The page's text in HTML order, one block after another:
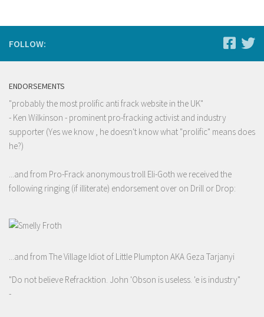
FOLLOW:
ENDORSEMENTS
"probably the most prolific anti frack website in the UK"
- Ken Wilkinson - prominent pro-fracking activist and industry
supporter (Yes we know , he doesn't know what "prolific" means does
he?)
...and from Pro-Frack anonymous troll Eli-Goth we received the
following ringing (if illiterate) endorsement over on Drill or Drop:
...and from The Village Idiot of Little Plumpton AKA Geza Tarjanyi
"Do not believe Refracktion. John 'Obson is useless. 'e is industry"
-